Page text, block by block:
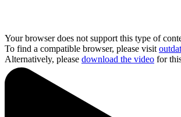
Your browser does not support this type of
To find a compatible browser, please visit
Alternatively, please download the video for